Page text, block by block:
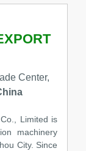
Center,
Limited is
machinery
City. Since